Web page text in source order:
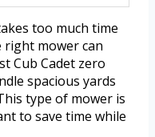
too much time
mower can
Cub Cadet zero
spacious yards
type of mower is
to save time while